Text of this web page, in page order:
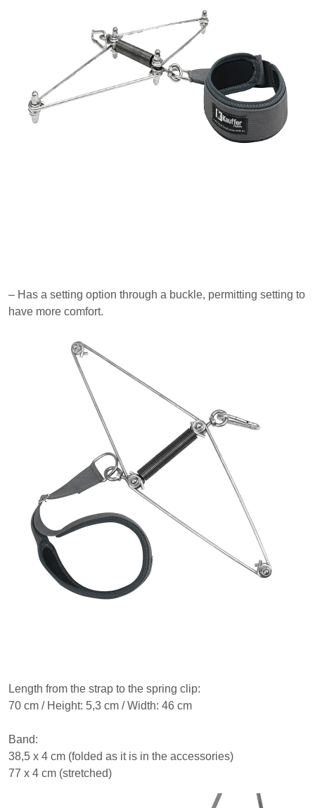
– Has a setting option through a buckle, permitting setting to
have more comfort.
Length from the strap to the spring clip:
70 cm / Height: 5,3 cm / Width: 46 cm
Band:
38,5 x 4 cm (folded as it is in the accessories)
77 x 4 cm (stretched)